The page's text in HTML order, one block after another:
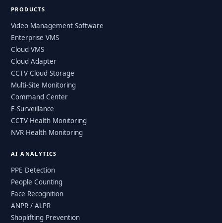
PRODUCTS
Video Management Software
Enterprise VMS
Cloud VMS
Cloud Adapter
CCTV Cloud Storage
Multi-Site Monitoring
Command Center
E-Surveillance
CCTV Health Monitoring
NVR Health Monitoring
AI ANALYTICS
PPE Detection
People Counting
Face Recognition
ANPR / ALPR
Shoplifting Prevention